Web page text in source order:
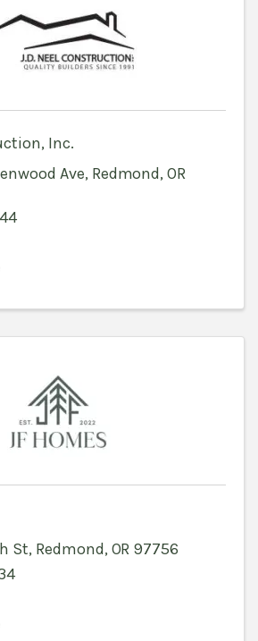
Inc.
Ave, Redmond,OR
St, Redmond, OR 97756